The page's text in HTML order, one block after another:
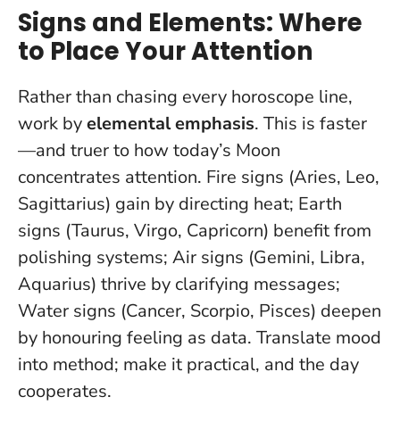
Signs and Elements: Where
to Place Your Attention
Rather than chasing every horoscope line,
work byelemental emphasis. This is faster
—and truer to how today’s Moon
concentrates attention. Fire signs (Aries, Leo,
Sagittarius) gain by directing heat; Earth
signs (Taurus, Virgo, Capricorn) benefit from
polishing systems; Air signs (Gemini, Libra,
Aquarius) thrive by clarifying messages;
Water signs (Cancer, Scorpio, Pisces) deepen
by honouring feeling as data. Translate mood
into method; make it practical, and the day
cooperates.